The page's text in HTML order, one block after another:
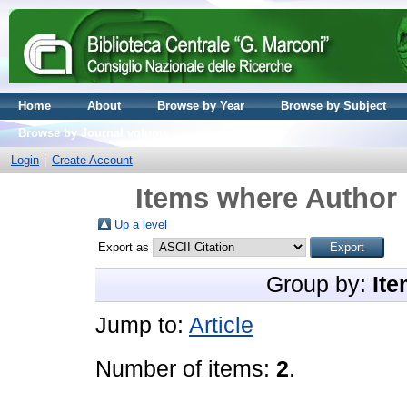
Home About Browse by Year
Browse by Subject
Browse by Journal volume
Login
Create Account
Items where
Up a level
Export as
Group by:
Jump to: Article
Number of items: 2.